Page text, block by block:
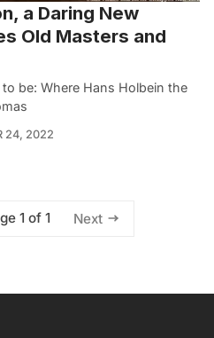
a Daring New
Old Masters and
to be: Where Hans Holbein the
24, 2022
1 of 1 Next